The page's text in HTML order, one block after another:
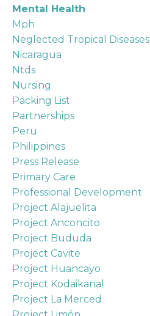
Mental Health
Mph
Neglected Tropical Diseases
Nicaragua
Ntds
Nursing
Packing List
Partnerships
Peru
Philippines
Press Release
Primary Care
Professional Development
Project Alajuelita
Project Anconcito
Project Bududa
Project Cavite
Project Huancayo
Project Kodaikanal
Project La Merced